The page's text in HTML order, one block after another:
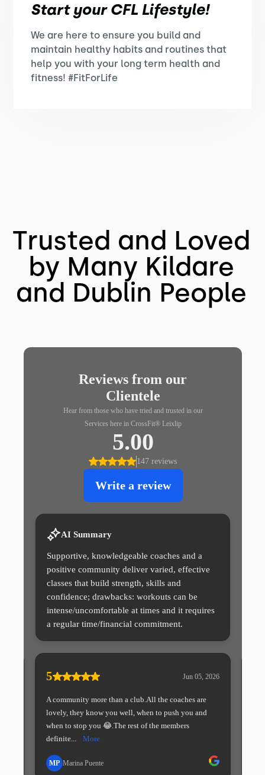
Start your CFL Lifestyle!
We are here to ensure you build and
maintain healthy habits and routines that
help you with your long term health and
fitness! #FitForLife
Trusted and Loved
by Many Kildare
and Dublin People